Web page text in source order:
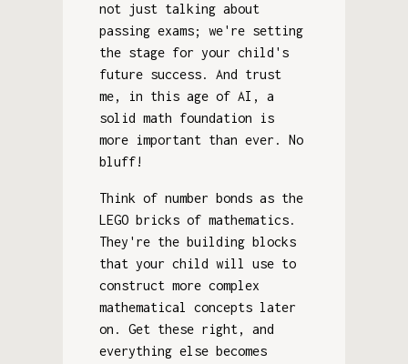
not just talking about
passing exams; we're setting
the stage for your child's
future success. And trust
me, in this age of AI, a
solid math foundation is
more important than ever. No
bluff!
Think of number bonds as the
LEGO bricks of mathematics.
They're the building blocks
that your child will use to
construct more complex
mathematical concepts later
on. Get these right, and
everything else becomes